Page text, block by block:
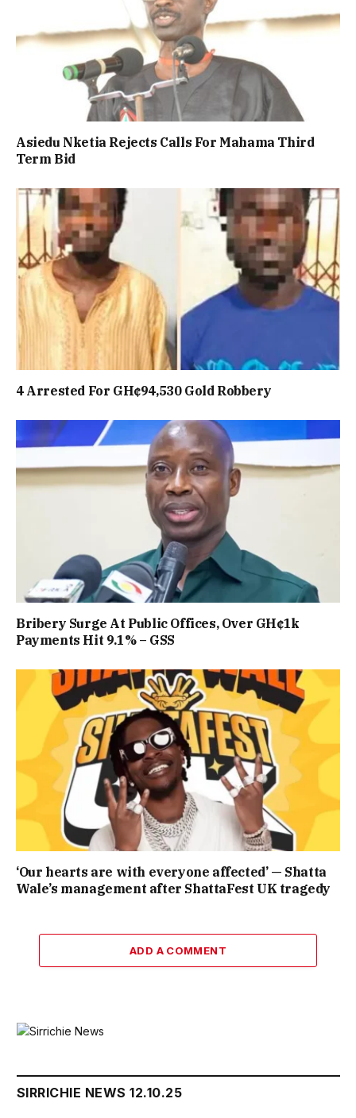
Asiedu Nketia Rejects Calls For Mahama Third
Term Bid
4 Arrested For GH¢94,530 Gold Robbery
Bribery Surge At Public Offices, Over GH¢1k
Payments Hit 9.1% – GSS
‘Our hearts are with everyone affected’ — Shatta
Wale’s management after ShattaFest UK tragedy
ADD A COMMENT
SIRRICHIE NEWS 12.10.25